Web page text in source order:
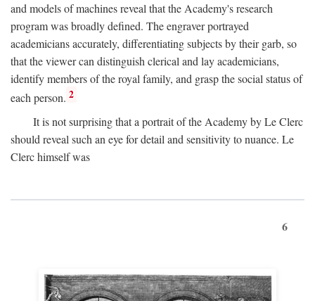
and models of machines reveal that the Academy's research
program was broadly defined. The engraver portrayed
academicians accurately, differentiating subjects by their garb, so
that the viewer can distinguish clerical and lay academicians,
identify members of the royal family, and grasp the social status of
each person. 2
It is not surprising that a portrait of the Academy by Le Clerc
should reveal such an eye for detail and sensitivity to nuance. Le
Clerc himself was
6